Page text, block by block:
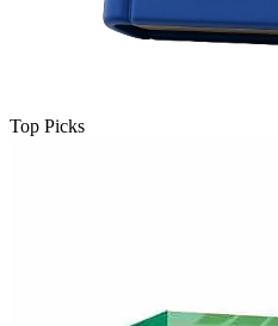
Top Picks